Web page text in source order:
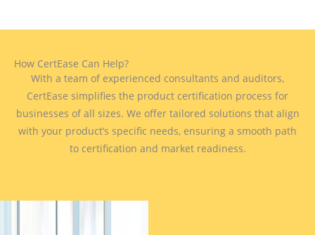
How CertEase Can Help?
With a team of experienced consultants and auditors,
CertEase simplifies the product certification process for
businesses of all sizes. We offer tailored solutions that align
with your product’s specific needs, ensuring a smooth path
to certification and market readiness.